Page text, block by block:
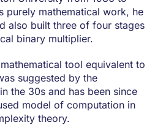
purely mathematical work, he
also built three of four stages
binary multiplier.
tool equivalent to
suggested by the
the 30s and has been since
model of computation in
theory.